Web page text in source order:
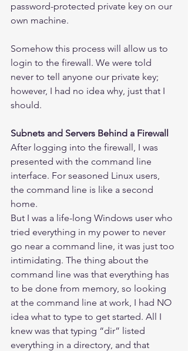
password-protected private key on our
own machine.
Somehow this process will allow us to
login to the firewall. We were told
never to tell anyone our private key;
however, I had no idea why, just that I
should.
Subnets and Servers Behind a Firewall
After logging into the firewall, I was
presented with the command line
interface. For seasoned Linux users,
the command line is like a second
home.
But I was a life-long Windows user who
tried everything in my power to never
go near a command line, it was just too
intimidating. The thing about the
command line was that everything has
to be done from memory, so looking
at the command line at work, I had NO
idea what to type to get started. All I
knew was that typing “dir” listed
everything in a directory, and that